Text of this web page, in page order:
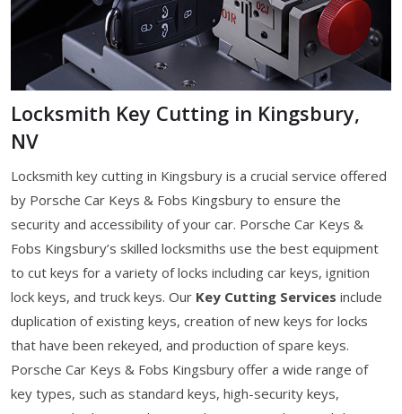
Locksmith Key Cutting in Kingsbury,
NV
Locksmith key cutting in Kingsbury is a crucial service offered
by Porsche Car Keys & Fobs Kingsbury to ensure the
security and accessibility of your car. Porsche Car Keys &
Fobs Kingsbury’s skilled locksmiths use the best equipment
to cut keys for a variety of locks including car keys, ignition
lock keys, and truck keys. Our Key Cutting Services include
duplication of existing keys, creation of new keys for locks
that have been rekeyed, and production of spare keys.
Porsche Car Keys & Fobs Kingsbury offer a wide range of
key types, such as standard keys, high-security keys,